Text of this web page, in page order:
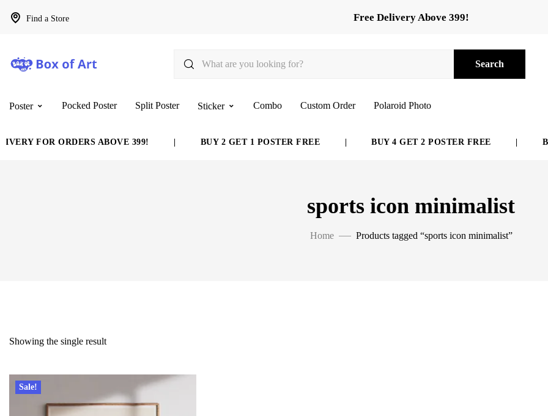
Find a Store Free Delivery Above 399!
Search
Poster Pocked Poster Split Poster Sticker Combo Custom Order Polaroid Photo
FOR ORDERS ABOVE 399! BUY 2 GET 1 POSTER FREE BUY 4 GET 2 POSTER FREE
sports icon minimalist
Home Products tagged “sports icon minimalist”
Showing the single result
Sale!